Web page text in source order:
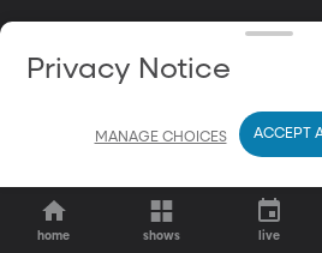
home shows live
Privacy Notice
MANAGE CHOICES ACCEPT